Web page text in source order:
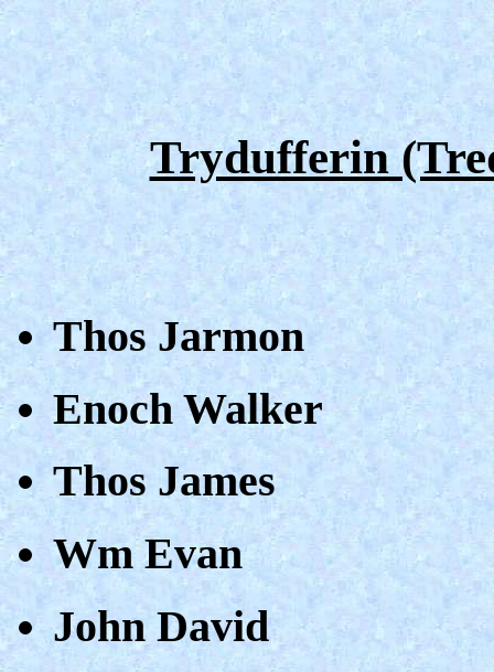
Trydufferin
Thos Jarmon
Enoch Walker
Thos James
Wm Evan
John David